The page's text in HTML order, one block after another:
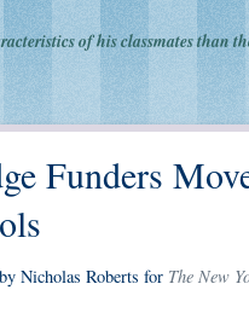
of his classmates than
Funders
Nicholas Roberts for The New